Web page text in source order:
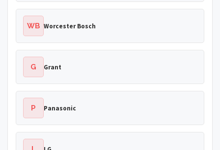
WB Worcester Bosch
G Grant
P Panasonic